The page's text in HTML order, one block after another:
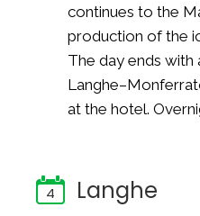
continues to the
production of the
The day ends with
at the hotel.
4 Langhe